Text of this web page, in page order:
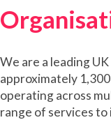
We are a leading
approximately
operating across
range of services to